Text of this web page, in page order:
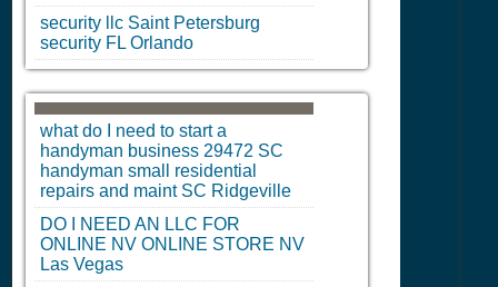
security llc Saint Petersburg
security FL Orlando
what do I need to start a
handyman business 29472 SC
handyman small residential
repairs and maint SC Ridgeville
DO I NEED AN LLC FOR
ONLINE NV ONLINE STORE NV
Las Vegas